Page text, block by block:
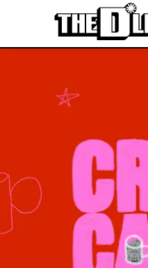
Skip to main content